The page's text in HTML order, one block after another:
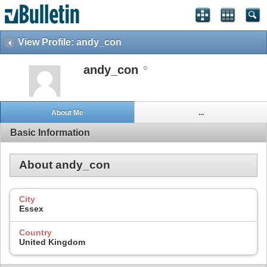
View Profile: andy_con
andy_con
About Me ...
Basic Information
About andy_con
City
Essex
Country
United Kingdom